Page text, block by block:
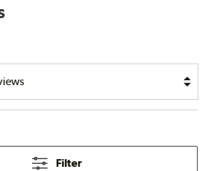
Filter